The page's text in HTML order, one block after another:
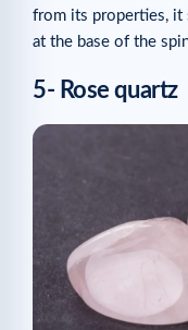
from its properties, it
at the base of the
5- Rose quartz